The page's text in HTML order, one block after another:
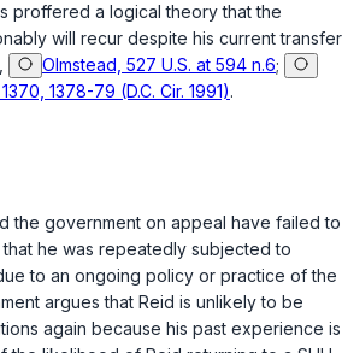
proffered a logical theory that the
will recur despite his current transfer
Olmstead, 527 U.S. at 594 n.6;
1378-79 (D.C. Cir. 1991).
the government on appeal have failed to
that he was repeatedly subjected to
to an ongoing policy or practice of the
argues that Reid is unlikely to be
again because his past experience is